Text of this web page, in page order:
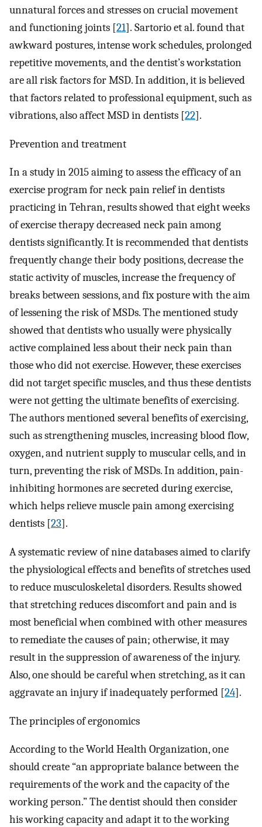
unnatural forces and stresses on crucial movement
and functioning joints [21]. Sartorio et al. found that
awkward postures, intense work schedules, prolonged
repetitive movements, and the dentist’s workstation
are all risk factors for MSD. In addition, it is believed
that factors related to professional equipment, such as
vibrations, also affect MSD in dentists [22].
Prevention and treatment
In a study in 2015 aiming to assess the efficacy of an
exercise program for neck pain relief in dentists
practicing in Tehran, results showed that eight weeks
of exercise therapy decreased neck pain among
dentists significantly. It is recommended that dentists
frequently change their body positions, decrease the
static activity of muscles, increase the frequency of
breaks between sessions, and fix posture with the aim
of lessening the risk of MSDs. The mentioned study
showed that dentists who usually were physically
active complained less about their neck pain than
those who did not exercise. However, these exercises
did not target specific muscles, and thus these dentists
were not getting the ultimate benefits of exercising.
The authors mentioned several benefits of exercising,
such as strengthening muscles, increasing blood flow,
oxygen, and nutrient supply to muscular cells, and in
turn, preventing the risk of MSDs. In addition, pain-
inhibiting hormones are secreted during exercise,
which helps relieve muscle pain among exercising
dentists [23].
A systematic review of nine databases aimed to clarify
the physiological effects and benefits of stretches used
to reduce musculoskeletal disorders. Results showed
that stretching reduces discomfort and pain and is
most beneficial when combined with other measures
to remediate the causes of pain; otherwise, it may
result in the suppression of awareness of the injury.
Also, one should be careful when stretching, as it can
aggravate an injury if inadequately performed [24].
The principles of ergonomics
According to the World Health Organization, one
should create “an appropriate balance between the
requirements of the work and the capacity of the
working person.” The dentist should then consider
his working capacity and adapt it to the working